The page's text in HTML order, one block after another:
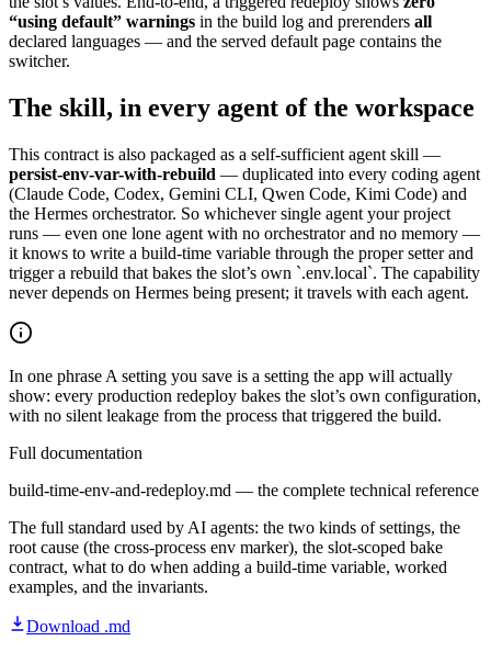
“using default” warnings in the build log and prerenders all
declared languages — and the served default page contains the
switcher.
The skill, in every agent of the workspace
This contract is also packaged as a self-sufficient agent skill —
persist-env-var-with-rebuild — duplicated into every coding agent
(Claude Code, Codex, Gemini CLI, Qwen Code, Kimi Code) and
the Hermes orchestrator. So whichever single agent your project
runs — even one lone agent with no orchestrator and no memory —
it knows to write a build-time variable through the proper setter and
trigger a rebuild that bakes the slot’s own `.env.local`. The capability
never depends on Hermes being present; it travels with each agent.
In one phrase A setting you save is a setting the app will actually
show: every production redeploy bakes the slot’s own configuration,
with no silent leakage from the process that triggered the build.
Full documentation
build-time-env-and-redeploy.md — the complete technical reference
The full standard used by AI agents: the two kinds of settings, the
root cause (the cross-process env marker), the slot-scoped bake
contract, what to do when adding a build-time variable, worked
examples, and the invariants.
Download .md